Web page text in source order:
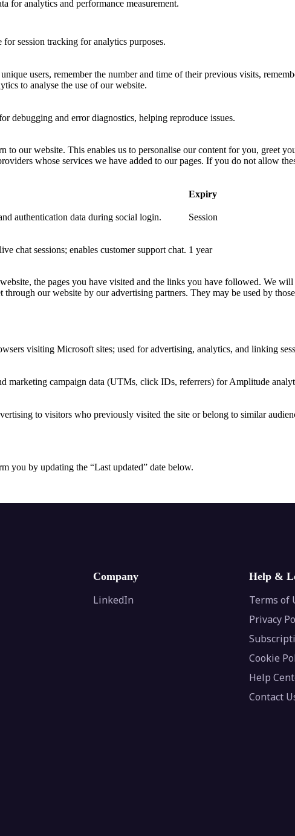
for analytics and performance measurement.
session tracking for analytics purposes.
users, remember the number and time of their previous visits,
to analyse the use of our website.
debugging and error diagnostics, helping reproduce issues.
to our website. This enables us to personalise our content for you, greet
whose services we have added to our pages. If you do not allow
Expiry
authentication data during social login. Session
chat sessions; enables customer support chat. 1 year
the pages you have visited and the links you have followed. We
our website by our advertising partners. They may be used by
visiting Microsoft sites; used for advertising, analytics, and linking
marketing campaign data (UTMs, click IDs, referrers) for Amplitude
to visitors who previously visited the site or belong to similar
you by updating the “Last updated” date below.
Company
LinkedIn
Help &
Terms of
Privacy
Cookie
Help
Contact